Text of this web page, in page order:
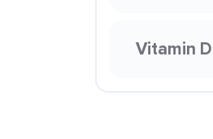
Vitamin D